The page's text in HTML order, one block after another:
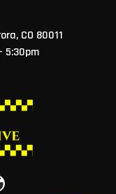
CO 80011
5:30pm